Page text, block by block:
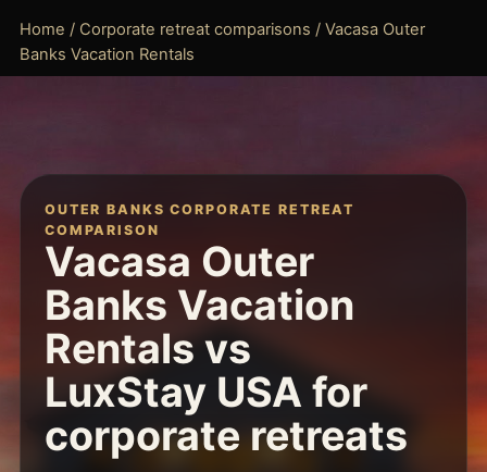
Home / Corporate retreat comparisons / Vacasa Outer
Banks Vacation Rentals
OUTER BANKS CORPORATE RETREAT
COMPARISON
Vacasa Outer
Banks Vacation
Rentals vs
LuxStay USA for
corporate retreats